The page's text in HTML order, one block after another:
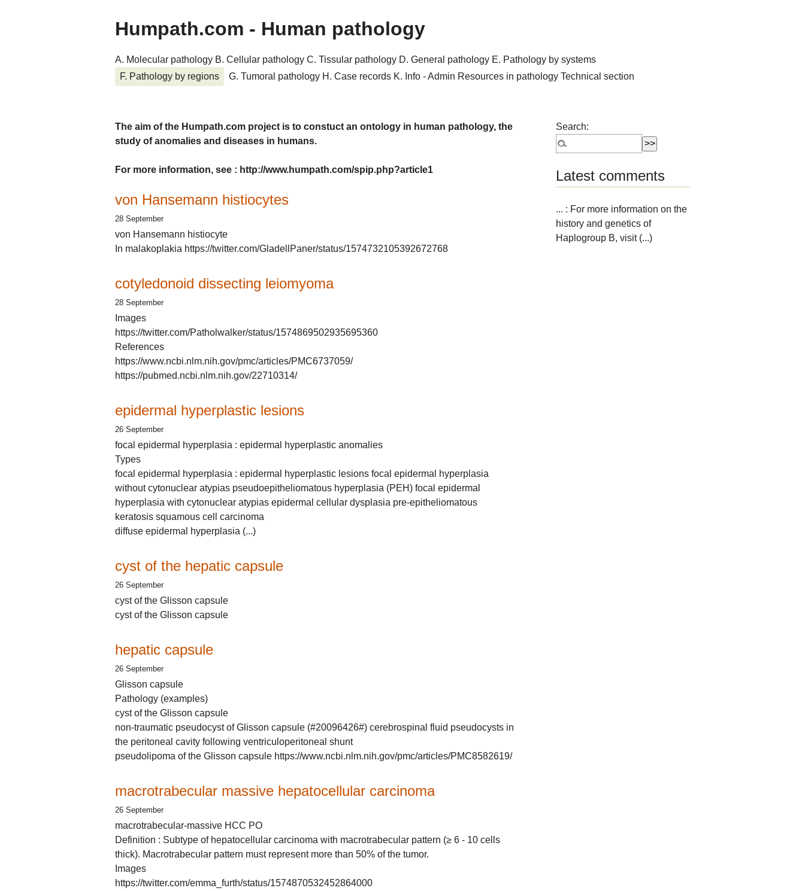
Humpath.com - Human pathology
A. Molecular pathology B. Cellular pathology C. Tissular pathology D. General pathology E. Pathology by systems
F. Pathology by regions
G. Tumoral pathology H. Case records K. Info - Admin Resources in pathology Technical section
The aim of the Humpath.com project is to constuct an ontology in human pathology, the
study of anomalies and diseases in humans.
For more information, see : http://www.humpath.com/spip.php?article1
von Hansemann histiocytes
28 September
von Hansemann histiocyte
In malakoplakia https://twitter.com/GladellPaner/status/1574732105392672768
cotyledonoid dissecting leiomyoma
28 September
Images
https://twitter.com/Patholwalker/status/1574869502935695360
References
https://www.ncbi.nlm.nih.gov/pmc/articles/PMC6737059/
https://pubmed.ncbi.nlm.nih.gov/22710314/
epidermal hyperplastic lesions
26 September
focal epidermal hyperplasia : epidermal hyperplastic anomalies
Types
focal epidermal hyperplasia : epidermal hyperplastic lesions focal epidermal hyperplasia
without cytonuclear atypias pseudoepitheliomatous hyperplasia (PEH) focal epidermal
hyperplasia with cytonuclear atypias epidermal cellular dysplasia pre-epitheliomatous
keratosis squamous cell carcinoma
diffuse epidermal hyperplasia (...)
cyst of the hepatic capsule
26 September
cyst of the Glisson capsule
cyst of the Glisson capsule
hepatic capsule
26 September
Glisson capsule
Pathology (examples)
cyst of the Glisson capsule
non-traumatic pseudocyst of Glisson capsule (#20096426#) cerebrospinal fluid pseudocysts in
the peritoneal cavity following ventriculoperitoneal shunt
pseudolipoma of the Glisson capsule https://www.ncbi.nlm.nih.gov/pmc/articles/PMC8582619/
macrotrabecular massive hepatocellular carcinoma
26 September
macrotrabecular-massive HCC PO
Definition : Subtype of hepatocellular carcinoma with macrotrabecular pattern (≥ 6 - 10 cells
thick). Macrotrabecular pattern must represent more than 50% of the tumor.
Images
https://twitter.com/emma_furth/status/1574870532452864000
Search:
Latest comments
... : For more information on the
history and genetics of
Haplogroup B, visit (...)